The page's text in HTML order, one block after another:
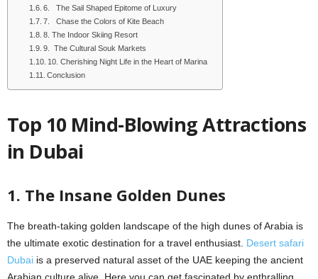
6. The Sail Shaped Epitome of Luxury
7. Chase the Colors of Kite Beach
8. The Indoor Skiing Resort
9. The Cultural Souk Markets
10. Cherishing Night Life in the Heart of Marina
Conclusion
Top 10 Mind-Blowing Attractions
in Dubai
1. The Insane Golden Dunes
The breath-taking golden landscape of the high dunes of Arabia is
the ultimate exotic destination for a travel enthusiast. Desert safari
Dubai is a preserved natural asset of the UAE keeping the ancient
Arabian culture alive. Here you can get fascinated by enthralling